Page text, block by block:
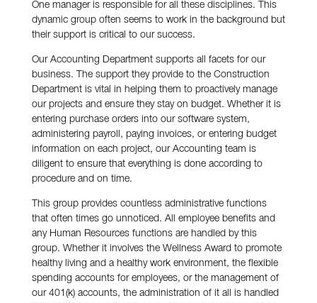
One manager is responsible for all these disciplines. This
dynamic group often seems to work in the background but
their support is critical to our success.
Our Accounting Department supports all facets for our
business. The support they provide to the Construction
Department is vital in helping them to proactively manage
our projects and ensure they stay on budget. Whether it is
entering purchase orders into our software system,
administering payroll, paying invoices, or entering budget
information on each project, our Accounting team is
diligent to ensure that everything is done according to
procedure and on time.
This group provides countless administrative functions
that often times go unnoticed. All employee benefits and
any Human Resources functions are handled by this
group. Whether it involves the Wellness Award to promote
healthy living and a healthy work environment, the flexible
spending accounts for employees, or the management of
our 401(k) accounts, the administration of it all is handled